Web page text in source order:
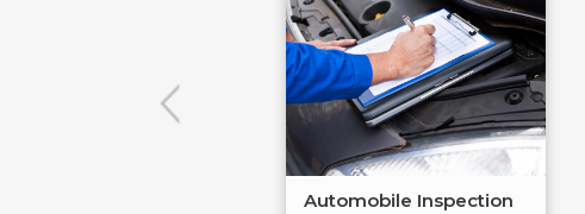
Automobile Inspection